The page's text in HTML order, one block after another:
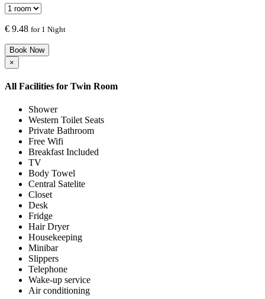
€ 9.48 for 1 Night
Book Now
×
All Facilities for Twin Room
Shower
Western Toilet Seats
Private Bathroom
Free Wifi
Breakfast Included
TV
Body Towel
Central Satelite
Closet
Desk
Fridge
Hair Dryer
Housekeeping
Minibar
Slippers
Telephone
Wake-up service
Air conditioning